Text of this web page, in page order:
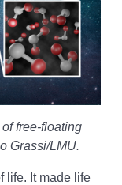
free-floating
Grassi/LMU.
life. It made life